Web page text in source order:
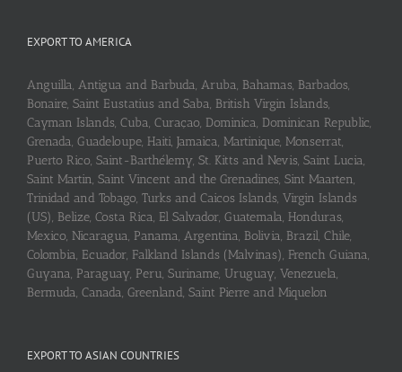
EXPORT TO AMERICA
Anguilla, Antigua and Barbuda, Aruba, Bahamas, Barbados,
Bonaire, Saint Eustatius and Saba, British Virgin Islands,
Cayman Islands, Cuba, Curaçao, Dominica, Dominican Republic,
Grenada, Guadeloupe, Haiti, Jamaica, Martinique, Monserrat,
Puerto Rico, Saint-Barthélemy, St. Kitts and Nevis, Saint Lucia,
Saint Martin, Saint Vincent and the Grenadines, Sint Maarten,
Trinidad and Tobago, Turks and Caicos Islands, Virgin Islands
(US), Belize, Costa Rica, El Salvador, Guatemala, Honduras,
Mexico, Nicaragua, Panama, Argentina, Bolivia, Brazil, Chile,
Colombia, Ecuador, Falkland Islands (Malvinas), French Guiana,
Guyana, Paraguay, Peru, Suriname, Uruguay, Venezuela,
Bermuda, Canada, Greenland, Saint Pierre and Miquelon
EXPORT TO ASIAN COUNTRIES